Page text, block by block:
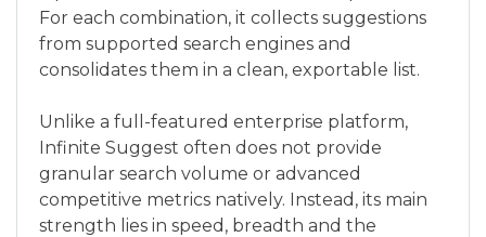
For each combination, it collects suggestions
from supported search engines and
consolidates them in a clean, exportable list.
Unlike a full-featured enterprise platform,
Infinite Suggest often does not provide
granular search volume or advanced
competitive metrics natively. Instead, its main
strength lies in speed, breadth and the